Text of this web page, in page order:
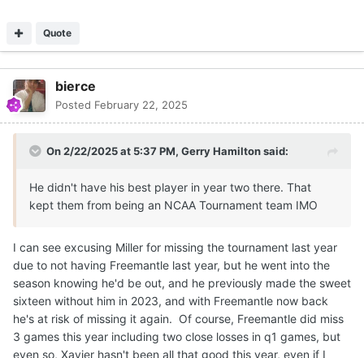
Quote
bierce
Posted February 22, 2025
On 2/22/2025 at 5:37 PM, Gerry Hamiltonsaid:
He didn't have his best player in year two there. That
kept them from being an NCAA Tournament team IMO
I can see excusing Miller for missing the tournament last year
due to not having Freemantle last year, but he went into the
season knowing he'd be out, and he previously made the sweet
sixteen without him in 2023, and with Freemantle now back
he's at risk of missing it again. Of course, Freemantle did miss
3 games this year including two close losses in q1 games, but
even so, Xavier hasn't been all that good this year, even if I